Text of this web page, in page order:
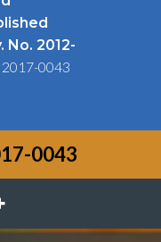
No. 2012-
2017-0043
square o
0043
PLUS